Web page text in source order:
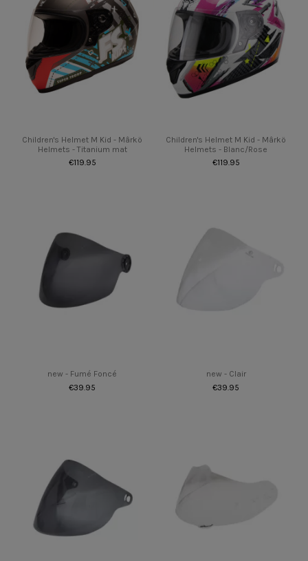
Children's Helmet M Kid - Mârkö
Helmets - Titanium mat
€119.95
Children's Helmet M Kid - Mârkö
Helmets - Blanc/Rose
€119.95
new - Fumé Foncé
€39.95
new - Clair
€39.95